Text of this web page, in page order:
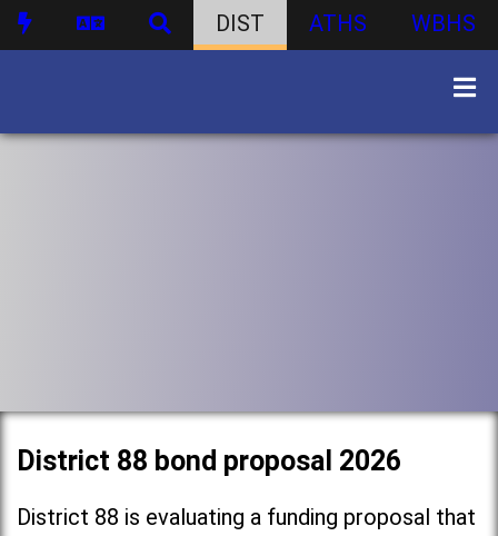
DIST ATHS WBHS
District 88 bond proposal 2026
District 88 is evaluating a funding proposal that